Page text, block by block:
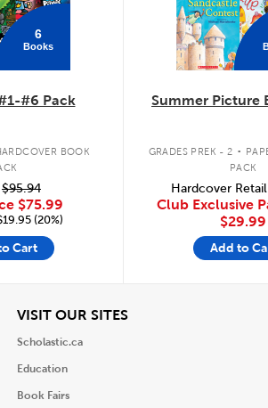
6
Books
#6 Pack
BOOK
$95.94
$75.99
(20%)
Cart
Summer Picture
GRADES PREK - 2 .
PACK
Hardcover
Club Exclusive
$29.99
Add to
VISIT OUR SITESView
Scholastic.ca
Education
Book Fairs